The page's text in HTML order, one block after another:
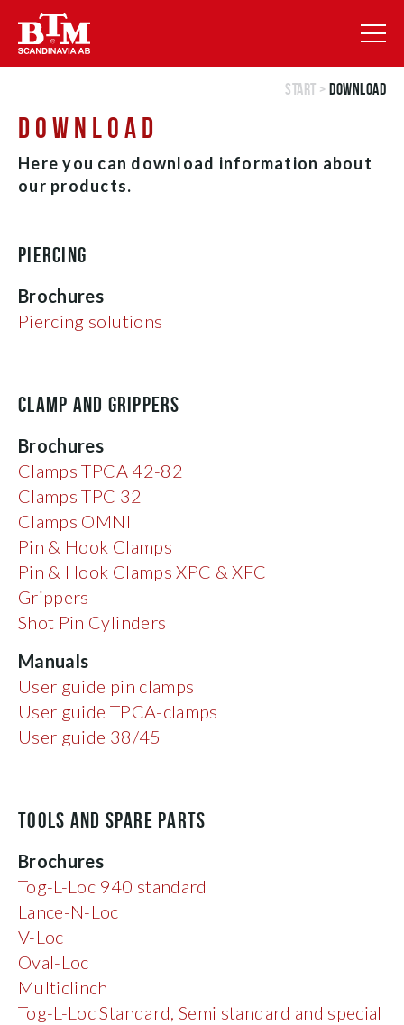
Start > Download
DOWNLOAD
Here you can download information about
our products.
PIERCING
Brochures
Piercing solutions
CLAMP AND GRIPPERS
Brochures
Clamps TPCA 42-82
Clamps TPC 32
Clamps OMNI
Pin & Hook Clamps
Pin & Hook Clamps XPC & XFC
Grippers
Shot Pin Cylinders
Manuals
User guide pin clamps
User guide TPCA-clamps
User guide 38/45
TOOLS AND SPARE PARTS
Brochures
Tog-L-Loc 940 standard
Lance-N-Loc
V-Loc
Oval-Loc
Multiclinch
Tog-L-Loc Standard, Semi standard and special